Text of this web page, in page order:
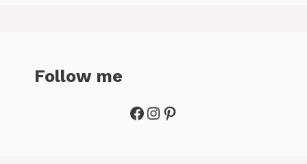
Follow me
Facebook
Instagram
Pinterest